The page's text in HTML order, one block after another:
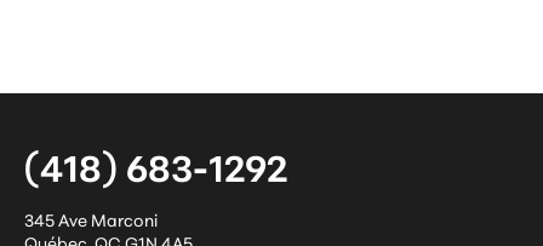
(418) 683-1292
345 Ave Marconi